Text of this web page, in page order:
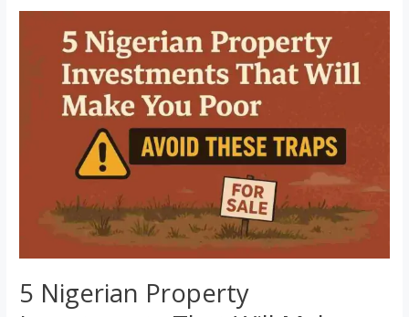
5 Nigerian Property
Nigerian
Property
Investments
Traps